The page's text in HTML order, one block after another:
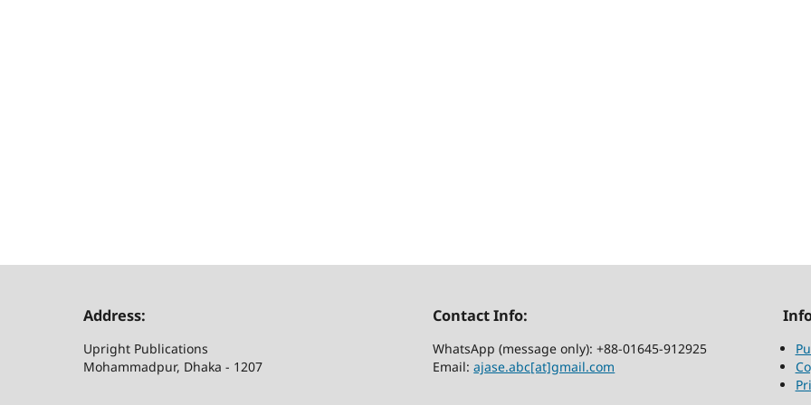
Address:
Upright Publications
Mohammadpur, Dhaka - 1207
Contact Info:
WhatsApp (message only): +88-01645-912925
Email:ajase.abc[at]gmail.com